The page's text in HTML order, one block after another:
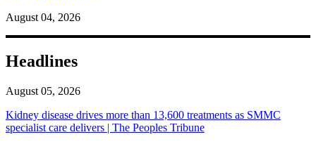
August 04, 2026
Headlines
August 05, 2026
Kidney disease drives more than 13,600 treatments as SMMC
specialist care delivers | The Peoples Tribune